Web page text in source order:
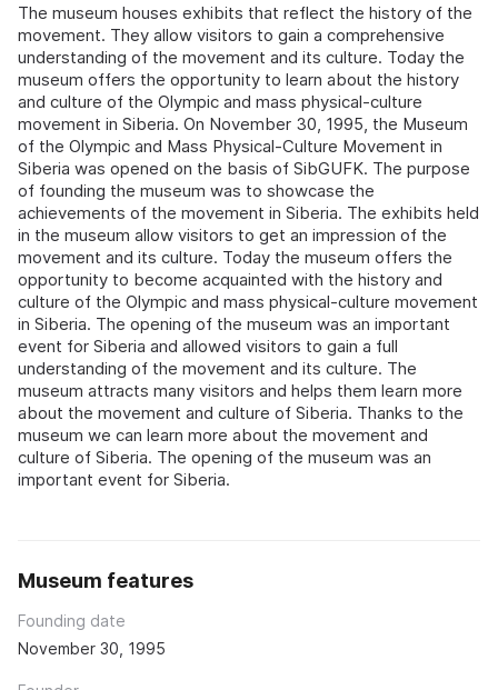
The museum houses exhibits that reflect the history of the
movement. They allow visitors to gain a comprehensive
understanding of the movement and its culture. Today the
museum offers the opportunity to learn about the history
and culture of the Olympic and mass physical-culture
movement in Siberia. On November 30, 1995, the Museum
of the Olympic and Mass Physical-Culture Movement in
Siberia was opened on the basis of SibGUFK. The purpose
of founding the museum was to showcase the
achievements of the movement in Siberia. The exhibits held
in the museum allow visitors to get an impression of the
movement and its culture. Today the museum offers the
opportunity to become acquainted with the history and
culture of the Olympic and mass physical-culture movement
in Siberia. The opening of the museum was an important
event for Siberia and allowed visitors to gain a full
understanding of the movement and its culture. The
museum attracts many visitors and helps them learn more
about the movement and culture of Siberia. Thanks to the
museum we can learn more about the movement and
culture of Siberia. The opening of the museum was an
important event for Siberia.
Museum features
Founding date
November 30, 1995